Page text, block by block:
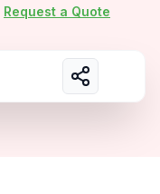
Request a Quote